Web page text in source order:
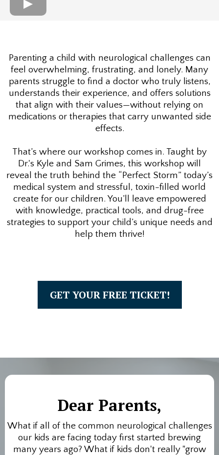
Parenting a child with neurological challenges can
feel overwhelming, frustrating, and lonely. Many
parents struggle to find a doctor who truly listens,
understands their experience, and offers solutions
that align with their values—without relying on
medications or therapies that carry unwanted side
effects.
That’s where our workshop comes in. Taught by
Dr.'s Kyle and Sam Grimes, this workshop will
reveal the truth behind the “Perfect Storm” today’s
medical system and stressful, toxin-filled world
create for our children. You’ll leave empowered
with knowledge, practical tools, and drug-free
strategies to support your child’s unique needs and
help them thrive!
GET YOUR FREE TICKET!
Dear Parents,
What if all of the common neurological challenges
our kids are facing today first started brewing
many years ago? What if kids don't really "grow